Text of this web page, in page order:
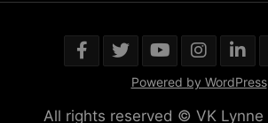
Powered by WordPress
All rights reserved © VK Lynne